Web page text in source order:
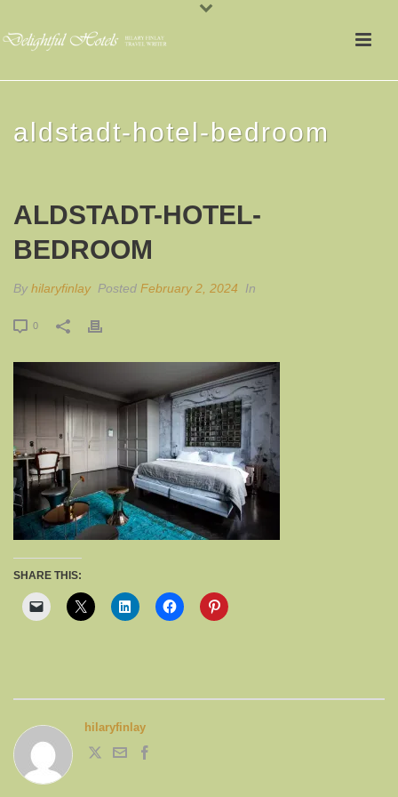
aldstadt-hotel-bedroom
ALDSTADT-HOTEL-
BEDROOM
By hilaryfinlay Posted February 2, 2024 In
0
SHARE THIS:
hilaryfinlay